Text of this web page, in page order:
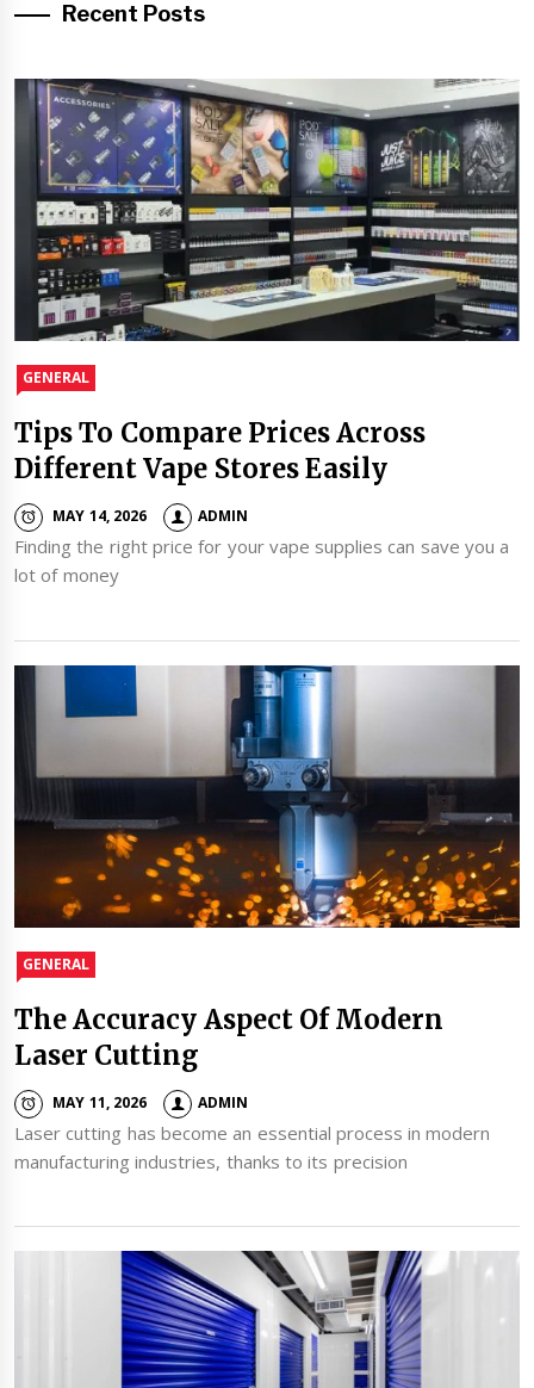
Recent Posts
GENERAL
Tips To Compare Prices Across
Different Vape Stores Easily
MAY 14, 2026 ADMIN
Finding the right price for your vape supplies can save you a
lot of money
GENERAL
The Accuracy Aspect Of Modern
Laser Cutting
MAY 11, 2026 ADMIN
Laser cutting has become an essential process in modern
manufacturing industries, thanks to its precision